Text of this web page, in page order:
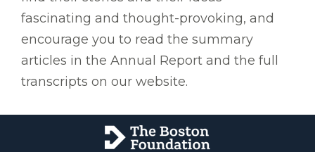
fascinating and thought-provoking, and
encourage you to read the summary
articles in the Annual Report and the full
transcripts on our website.